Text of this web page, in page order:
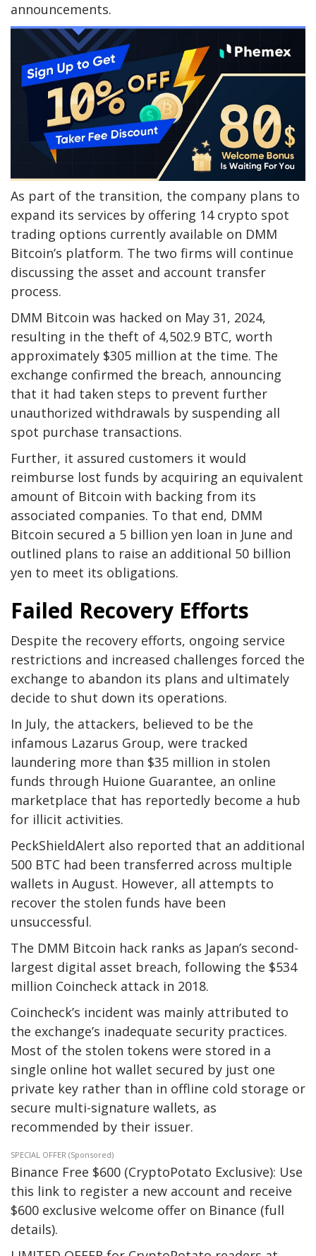
announcements.
As part of the transition, the company plans to
expand its services by offering 14 crypto spot
trading options currently available on DMM
Bitcoin’s platform. The two firms will continue
discussing the asset and account transfer
process.
DMM Bitcoin was hacked on May 31, 2024,
resulting in the theft of 4,502.9 BTC, worth
approximately $305 million at the time. The
exchange confirmed the breach, announcing
that it had taken steps to prevent further
unauthorized withdrawals by suspending all
spot purchase transactions.
Further, it assured customers it would
reimburse lost funds by acquiring an equivalent
amount of Bitcoin with backing from its
associated companies. To that end, DMM
Bitcoin secured a 5 billion yen loan in June and
outlined plans to raise an additional 50 billion
yen to meet its obligations.
Failed Recovery Efforts
Despite the recovery efforts, ongoing service
restrictions and increased challenges forced the
exchange to abandon its plans and ultimately
decide to shut down its operations.
In July, the attackers, believed to be the
infamous Lazarus Group, were tracked
laundering more than $35 million in stolen
funds through Huione Guarantee, an online
marketplace that has reportedly become a hub
for illicit activities.
PeckShieldAlert also reported that an additional
500 BTC had been transferred across multiple
wallets in August. However, all attempts to
recover the stolen funds have been
unsuccessful.
The DMM Bitcoin hack ranks as Japan’s second-
largest digital asset breach, following the $534
million Coincheck attack in 2018.
Coincheck’s incident was mainly attributed to
the exchange’s inadequate security practices.
Most of the stolen tokens were stored in a
single online hot wallet secured by just one
private key rather than in offline cold storage or
secure multi-signature wallets, as
recommended by their issuer.
SPECIAL OFFER (Sponsored)
Binance Free $600 (CryptoPotato Exclusive): Use
this link to register a new account and receive
$600 exclusive welcome offer on Binance (full
details).